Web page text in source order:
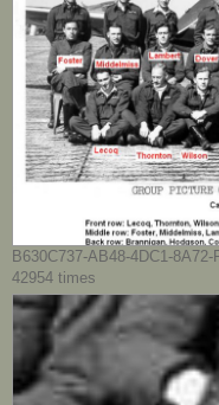
B630C737-AB48-4DC1-
42954 times